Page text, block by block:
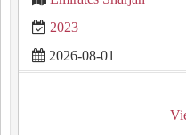
2023
2026-08-01